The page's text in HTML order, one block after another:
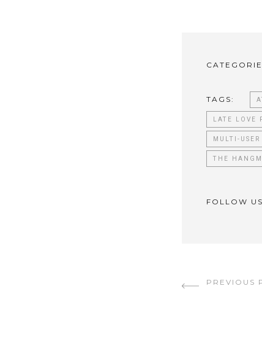
TAGS:
LATE LOVE
MULTI-
THE
FOLLOW
PREVIOUS